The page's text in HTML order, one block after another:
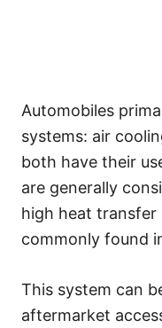
Automobiles
systems: air
both have their
are generally
high heat transfer
commonly found
This system can
aftermarket